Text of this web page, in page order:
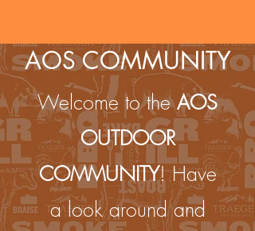
AOS COMMUNITY
Welcome to theAOS
OUTDOOR
COMMUNITY! Have
a look around and